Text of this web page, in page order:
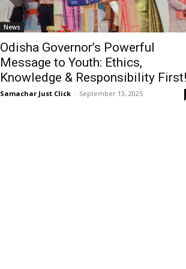
News
Odisha Governor’s Powerful
Message to Youth: Ethics,
Knowledge & Responsibility First!
Samachar Just Click - September 13, 2025